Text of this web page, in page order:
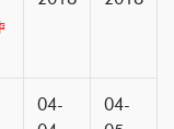
04-
04-